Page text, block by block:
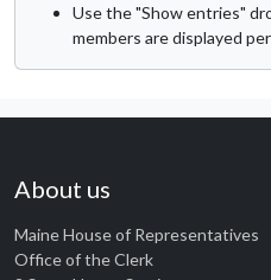
Use the "Show entries"
members are displayed
About us
Maine House of Representatives
Office of the Clerk